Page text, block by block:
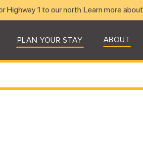
Highway 1 to our north. Learn more about
PLAN YOUR STAY ABOUT